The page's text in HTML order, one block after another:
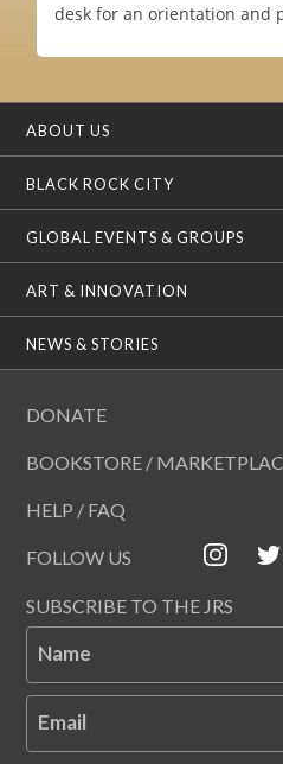
desk for an orientation and
ABOUT US
BLACK ROCK CITY
GLOBAL EVENTS & GROUPS
ART & INNOVATION
NEWS & STORIES
DONATE
BOOKSTORE /
HELP / FAQ
FOLLOW US
SUBSCRIBE TO THE JRS
Name
Email